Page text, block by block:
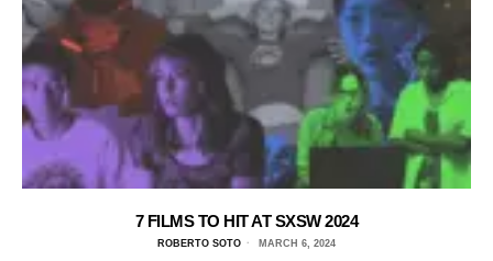
7 FILMS TO HIT AT SXSW 2024
ROBERTO SOTO MARCH 6, 2024